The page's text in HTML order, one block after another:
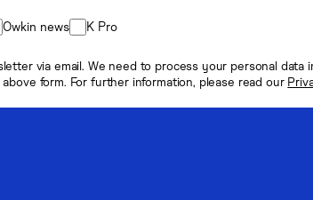
Owkin news K Pro
via email. We need to process your personal
form. For further information, please read our